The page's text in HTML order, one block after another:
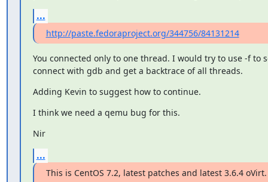
...
http://paste.fedoraproject.org/344756/84131214
You connected only to one thread. I would try to use -f to
connect with gdb and get a backtrace of all threads.
Adding Kevin to suggest how to continue.
I think we need a qemu bug for this.
Nir
...
This is CentOS 7.2, latest patches and latest 3.6.4 oVirt.